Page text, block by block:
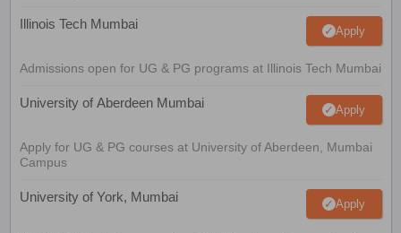
Illinois Tech Mumbai Apply
Admissions open for UG & PG programs at Illinois Tech Mumbai
University of Aberdeen Mumbai Apply
Apply for UG & PG courses at University of Aberdeen, Mumbai
Campus
University of York, Mumbai Apply